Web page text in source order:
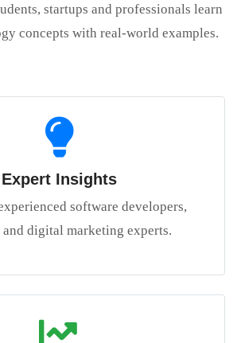
startups and professionals learn
concepts with real-world examples.
Expert Insights
software developers,
and digital marketing experts.